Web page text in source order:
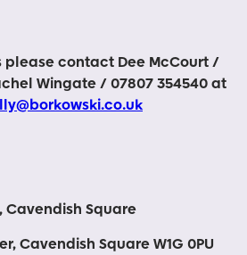
please contact Dee McCourt /
Wingate / 07807 354540 at
Square
Cavendish Square W1G 0PU